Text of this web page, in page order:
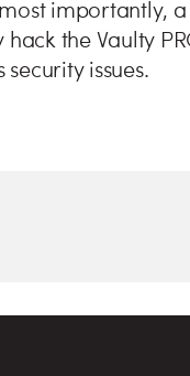
importantly,
hack the Vaulty
issues.